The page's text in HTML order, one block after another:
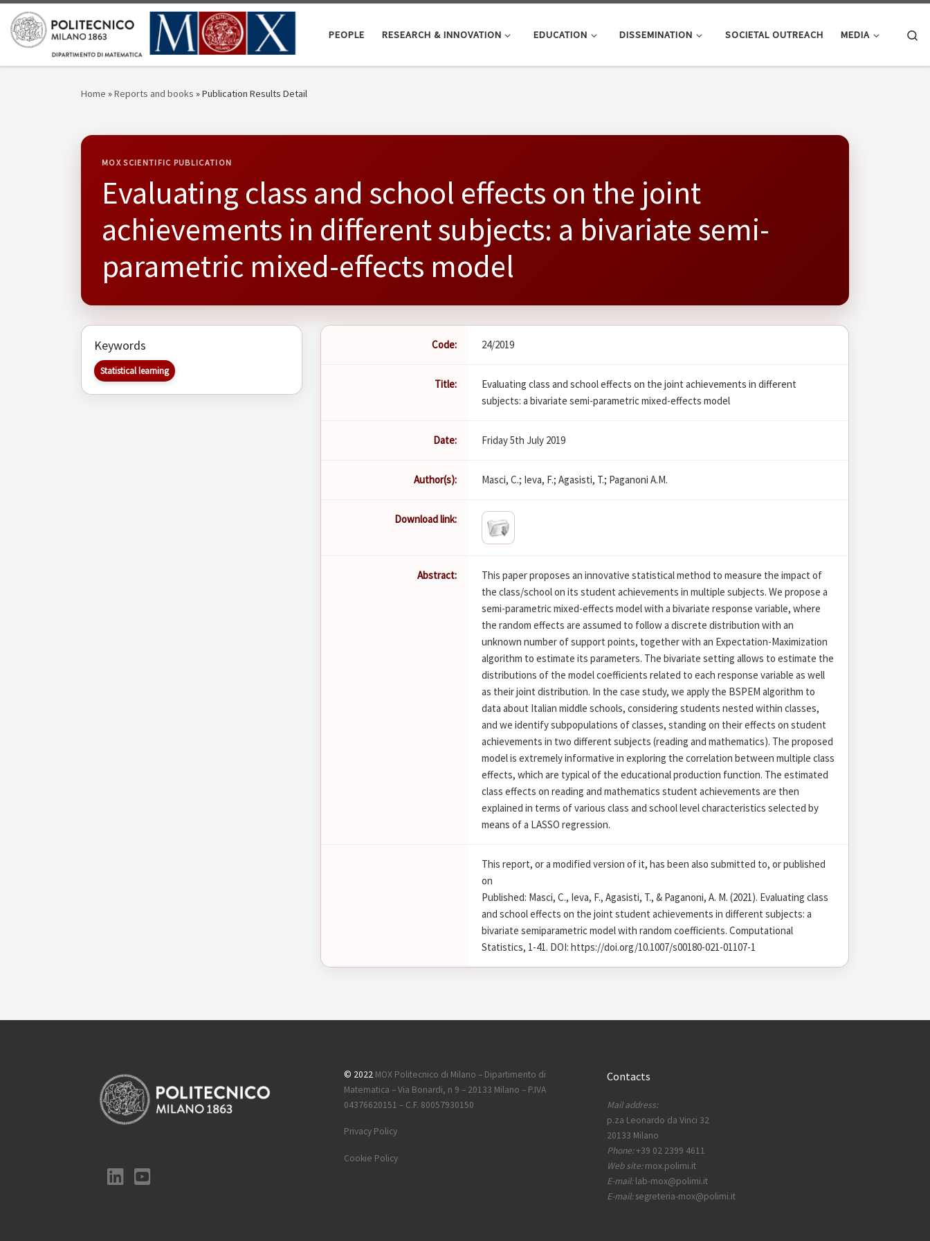
Skip to content
PEOPLE RESEARCH & INNOVATION EDUCATION DISSEMINATION SOCIETAL OUTREACH MEDIA
Home »Reports and books »Publication Results Detail
MOX SCIENTIFIC PUBLICATION
Evaluating class and school effects on the joint
achievements in different subjects: a bivariate semi-
parametric mixed-effects model
Keywords
Statistical learning
Code: 24/2019
Title:
Evaluating class and school effects on the joint achievements in different
subjects: a bivariate semi-parametric mixed-effects model
Date: Friday 5th July 2019
Author(s): Masci, C.; Ieva, F.; Agasisti, T.; Paganoni A.M.
Download link:
Abstract:
This paper proposes an innovative statistical method to measure the impact of
the class/school on its student achievements in multiple subjects. We propose a
semi-parametric mixed-effects model with a bivariate response variable, where
the random effects are assumed to follow a discrete distribution with an
unknown number of support points, together with an Expectation-Maximization
algorithm to estimate its parameters. The bivariate setting allows to estimate the
distributions of the model coefficients related to each response variable as well
as their joint distribution. In the case study, we apply the BSPEM algorithm to
data about Italian middle schools, considering students nested within classes,
and we identify subpopulations of classes, standing on their effects on student
achievements in two different subjects (reading and mathematics). The proposed
model is extremely informative in exploring the correlation between multiple class
effects, which are typical of the educational production function. The estimated
class effects on reading and mathematics student achievements are then
explained in terms of various class and school level characteristics selected by
means of a LASSO regression.
This report, or a modified version of it, has been also submitted to, or published
on
Published: Masci, C., Ieva, F., Agasisti, T., & Paganoni, A. M. (2021). Evaluating class
and school effects on the joint student achievements in different subjects: a
bivariate semiparametric model with random coefficients. Computational
Statistics, 1-41. DOI: https://doi.org/10.1007/s00180-021-01107-1
© 2022 MOX Politecnico di Milano – Dipartimento di
Matematica – Via Bonardi, n 9 – 20133 Milano – P.IVA
04376620151 – C.F. 80057930150
Privacy Policy
Cookie Policy
Contacts
Mail address:
p.za Leonardo da Vinci 32
20133 Milano
Phone:+39 02 2399 4611
Web site:mox.polimi.it
E-mail:lab-mox@polimi.it
E-mail:segreteria-mox@polimi.it